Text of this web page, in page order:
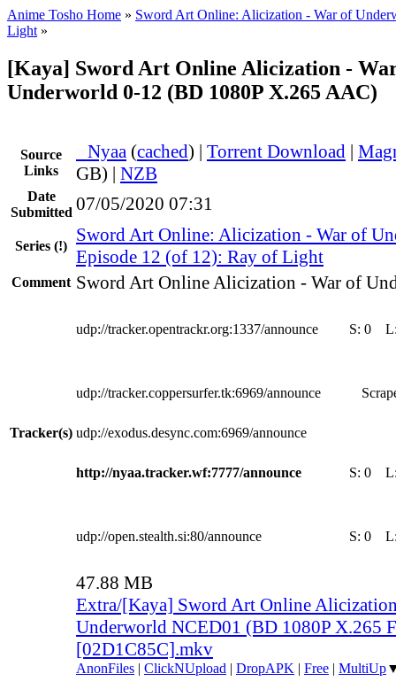
Anime Tosho Home » Sword Art Online: Alicization - War of
Light »
[Kaya] Sword Art Online Alicization -
Underworld 0-12 (BD 1080P X.265 AAC)
Source
Links
Nyaa (cached) | Torrent Download |
GB) | NZB
Date
Submitted 07/05/2020 07:31
Series (!)
Sword Art Online: Alicization - War of
Episode 12 (of 12): Ray of Light
Comment Sword Art Online Alicization - War of
Tracker(s)
udp://tracker.opentrackr.org:1337/announce S: 0
udp://tracker.coppersurfer.tk:6969/announce
udp://exodus.desync.com:6969/announce
http://nyaa.tracker.wf:7777/announce S: 0
udp://open.stealth.si:80/announce S: 0
47.88 MB
Extra/[Kaya] Sword Art Online
Underworld NCED01 (BD 1080P X.265
[02D1C85C].mkv
AnonFiles | ClickNUpload | DropAPK | Free | MultiUp